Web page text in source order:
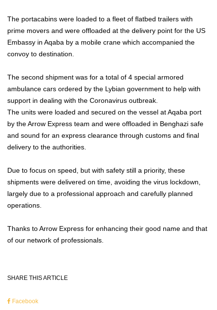
The portacabins were loaded to a fleet of flatbed trailers with
prime movers and were offloaded at the delivery point for the US
Embassy in Aqaba by a mobile crane which accompanied the
convoy to destination.
The second shipment was for a total of 4 special armored
ambulance cars ordered by the Lybian government to help with
support in dealing with the Coronavirus outbreak.
The units were loaded and secured on the vessel at Aqaba port
by the Arrow Express team and were offloaded in Benghazi safe
and sound for an express clearance through customs and final
delivery to the authorities.
Due to focus on speed, but with safety still a priority, these
shipments were delivered on time, avoiding the virus lockdown,
largely due to a professional approach and carefully planned
operations.
Thanks to Arrow Express for enhancing their good name and that
of our network of professionals.
SHARE THIS ARTICLE
Facebook